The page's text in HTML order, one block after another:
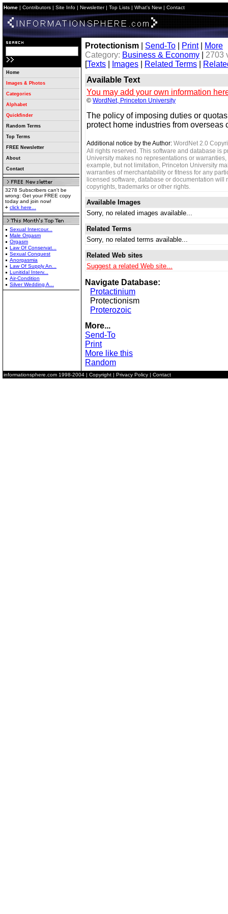
Home | Contributors | Site Info | Newsletter| Top Lists | What's New| Contact
Home
Images & Photos
Categories
Alphabet
Quickfinder
Random Terms
Top Terms
FREE Newsletter
About
Contact
3278 Subscribers can't be
wrong: Get your FREE copy
today and join now!
click here...
Sexual Intercour...
Male Orgasm
Orgasm
Law Of Conservat...
Sexual Conquest
Anorgasmia
Law Of Supply An...
Lunitidal Interv...
Air-Condition
Silver Wedding A...
Protectionism Send-To Print|
More
Category: Business & Economy
2703
[Texts Images Related Terms
Available Text
You may add your own information
© WordNet, Princeton University
The policy of imposing duties or
protect home industries from overseas
Additional notice by the Author: WordNet 2.0
All rights reserved. This software and database is
University makes no representations or
example, but not limitation, Princeton University
warranties of merchantability or fitness for any
licensed software, database or documentation will
copyrights, trademarks or other rights.
Available Images
Sorry, no related images available...
Related Terms
Sorry, no related terms available...
Related Web sites
Suggest a related Web site...
Navigate Database:
Protactinium
Protectionism
Proterozoic
More...
Send-To
Print
More like this
Random
informationsphere.com 1998-2004 | Copyright | Privacy Policy | Contact